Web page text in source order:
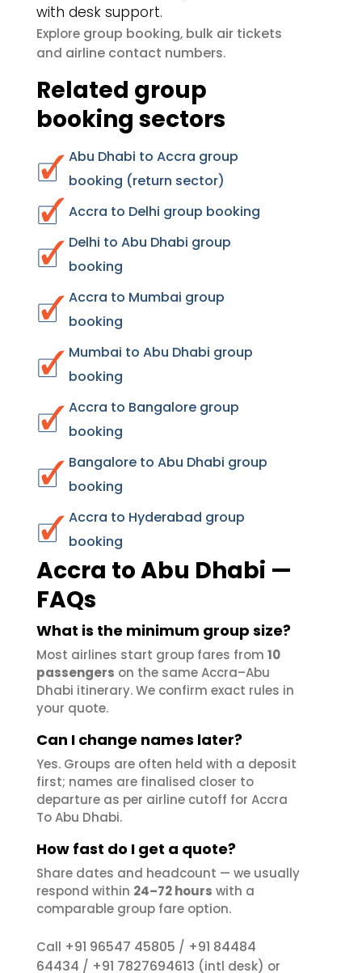
with desk support.
Explore group booking, bulk air tickets
and airline contact numbers.
Related group
booking sectors
Abu Dhabi to Accra group
booking (return sector)
Accra to Delhi group booking
Delhi to Abu Dhabi group
booking
Accra to Mumbai group
booking
Mumbai to Abu Dhabi group
booking
Accra to Bangalore group
booking
Bangalore to Abu Dhabi group
booking
Accra to Hyderabad group
booking
Accra to Abu Dhabi —
FAQs
What is the minimum group size?
Most airlines start group fares from 10
passengers on the same Accra–Abu
Dhabi itinerary. We confirm exact rules in
your quote.
Can I change names later?
Yes. Groups are often held with a deposit
first; names are finalised closer to
departure as per airline cutoff for Accra
To Abu Dhabi.
How fast do I get a quote?
Share dates and headcount — we usually
respond within 24–72 hours with a
comparable group fare option.
Call +91 96547 45805 / +91 84484
64434 / +91 7827694613 (intl desk) or